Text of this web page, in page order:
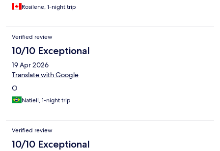
Rosilene, 1-night trip
Verified review
10/10 Exceptional
19 Apr 2026
Translate with Google
O
Natieli, 1-night trip
Verified review
10/10 Exceptional